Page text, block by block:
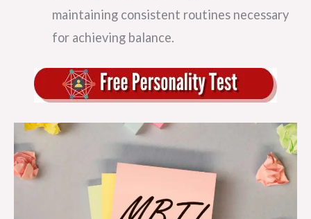
maintaining consistent routines necessary
for achieving balance.